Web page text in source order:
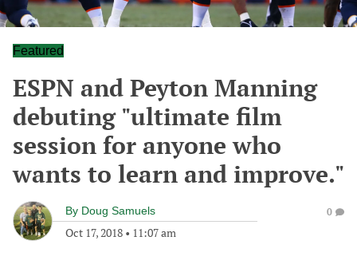
Featured
ESPN and Peyton Manning
debuting "ultimate film
session for anyone who
wants to learn and improve."
By Doug Samuels
Oct 17, 2018 • 11:07 am
0